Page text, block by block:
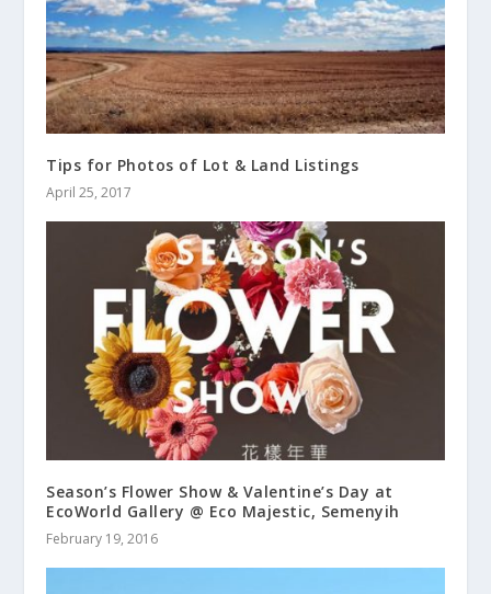
Tips for Photos of Lot & Land Listings
April 25, 2017
Season’s Flower Show & Valentine’s Day at
EcoWorld Gallery @ Eco Majestic, Semenyih
February 19, 2016